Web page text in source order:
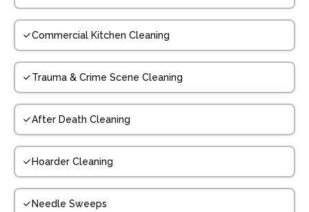
Commercial Kitchen Cleaning
Trauma & Crime Scene Cleaning
After Death Cleaning
Hoarder Cleaning
Needle Sweeps